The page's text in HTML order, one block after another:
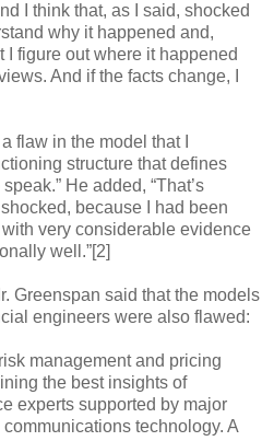
I think that, as I said, shocked
why it happened and,
I figure out where it happened
And if the facts change, I
flaw in the model that I
structure that defines
He added, “That’s
because I had been
very considerable evidence
well.”[2]
Greenspan said that the models
engineers were also flawed:
management and pricing
the best insights of
experts supported by major
technology. A